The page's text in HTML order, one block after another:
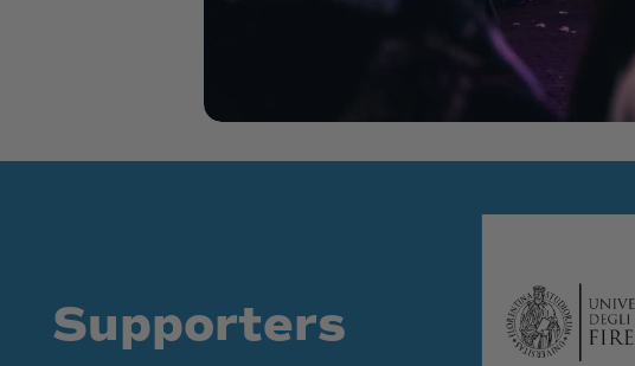
Supporters